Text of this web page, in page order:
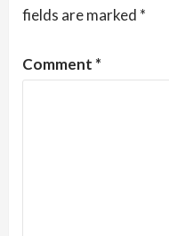
fields are marked *
Comment *